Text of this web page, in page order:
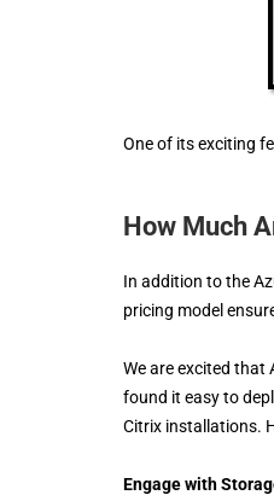
One of its exciting
How Much
In addition to the
pricing model
We are excited that
found it easy to
Citrix installations.
Engage with